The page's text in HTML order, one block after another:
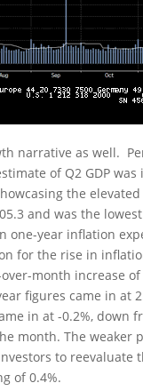
narrative as well.
of Q2 GDP
the
and was the
one-year inflation
for the rise in
month increase
figures came in at
in at -0.2%, down
month. The weaker
to
of 0.4%.